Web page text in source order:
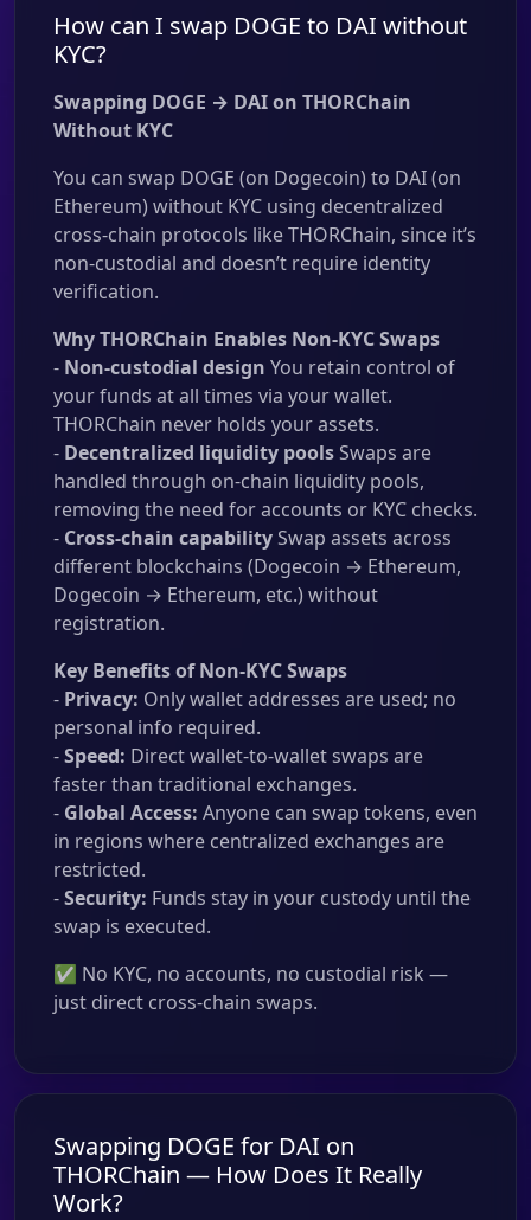
How can I swap DOGE to DAI without
KYC?
Swapping DOGE → DAI on THORChain
Without KYC
You can swap DOGE (on Dogecoin) to DAI (on
Ethereum) without KYC using decentralized
cross-chain protocols like THORChain, since it’s
non-custodial and doesn’t require identity
verification.
Why THORChain Enables Non-KYC Swaps
- Non-custodial design You retain control of
your funds at all times via your wallet.
THORChain never holds your assets.
- Decentralized liquidity poolsSwaps are
handled through on-chain liquidity pools,
removing the need for accounts or KYC checks.
- Cross-chain capabilitySwap assets across
different blockchains (Dogecoin → Ethereum,
Dogecoin → Ethereum, etc.) without
registration.
Key Benefits of Non-KYC Swaps
- Privacy: Only wallet addresses are used; no
personal info required.
-Speed: Direct wallet-to-wallet swaps are
faster than traditional exchanges.
- Global Access: Anyone can swap tokens, even
in regions where centralized exchanges are
restricted.
-Security: Funds stay in your custody until the
swap is executed.
✅ No KYC, no accounts, no custodial risk —
just direct cross-chain swaps.
Swapping DOGE for DAI on
THORChain — How Does It Really
Work?